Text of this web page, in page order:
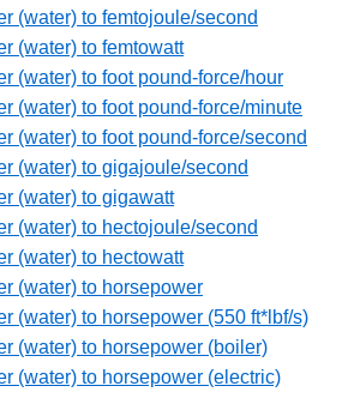
(water) to femtojoule/second
(water) to femtowatt
(water) to foot pound-force/hour
(water) to foot pound-force/minute
(water) to foot pound-force/second
(water) to gigajoule/second
(water) to gigawatt
(water) to hectojoule/second
(water) to hectowatt
(water) to horsepower
(water) to horsepower (550 ft*lbf/s)
(water) to horsepower (boiler)
(water) to horsepower (electric)